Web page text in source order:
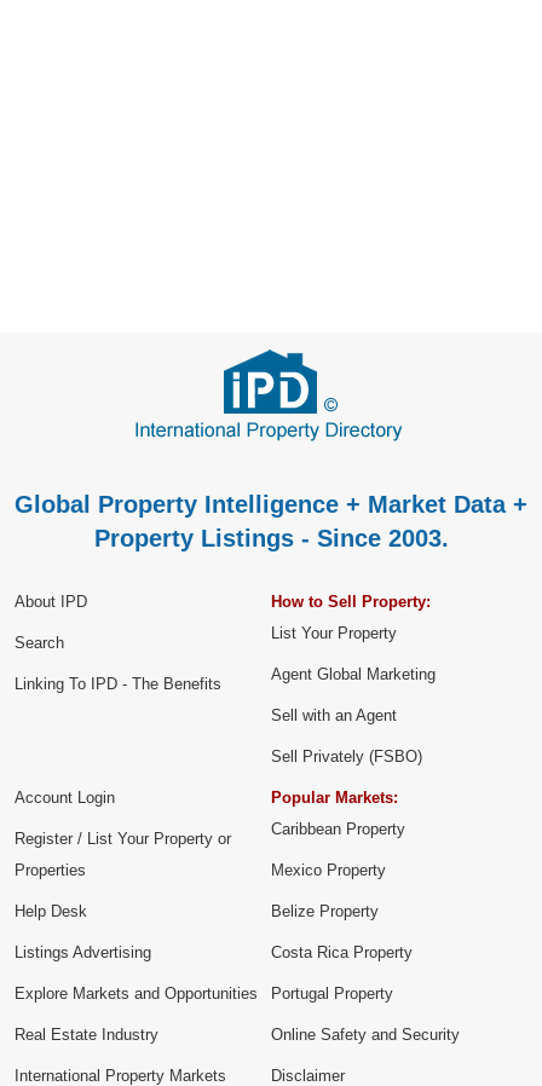
Global Property Intelligence + Market Data +
Property Listings - Since 2003.
About IPD
Search
Linking To IPD - The Benefits
How to Sell Property:
List Your Property
Agent Global Marketing
Sell with an Agent
Sell Privately (FSBO)
Account Login
Register / List Your Property or
Properties
Help Desk
Listings Advertising
Explore Markets and Opportunities
Popular Markets:
Caribbean Property
Mexico Property
Belize Property
Costa Rica Property
Portugal Property
Real Estate Industry
International Property Markets
Online Safety and Security
Disclaimer